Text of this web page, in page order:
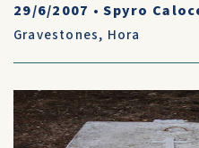
29/6/2007 •Spyro
Gravestones, Hora